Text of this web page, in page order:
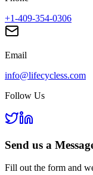
+1-409-354-0306
Email
info@lifecycless.com
Follow Us
Send us a
Fill out the form and